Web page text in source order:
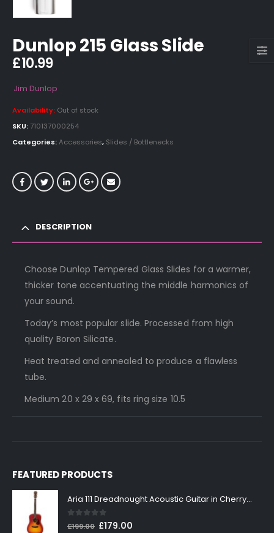
Dunlop 215 Glass Slide
£10.99
Jim Dunlop
Availability: Out of stock
SKU: 710137000254
Categories:Accessories, Slides / Bottlenecks
DESCRIPTION
Choose Dunlop Tempered Glass Slides for a warmer,
thicker tone accentuating the middle harmonics of
your sound.
Today’s most popular slide. Processed from high
quality Boron Silicate.
Heat treated and annealed to produce a flawless
tube.
Medium 20 x 29 x 69, fits ring size 10.5
FEATURED PRODUCTS
Aria 111 Dreadnought Acoustic Guitar in Cherry Sunburst
0out of 5
£199.00 Original
£179.00